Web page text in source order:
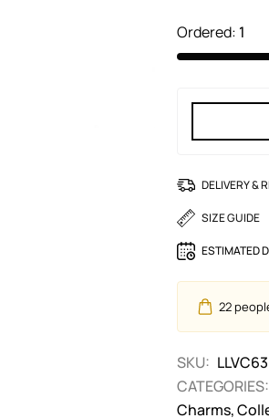
Ordered: 1
DELIVERY &
SIZE GUIDE
ESTIMATED
22
SKU: LLVC63
CATEGORIES:
Charms,